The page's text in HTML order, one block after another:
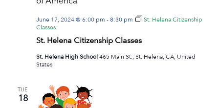
St. Helena Citizenship Classes
June 17, 2024 @ 6:00 pm -8:30 pm
St. Helena Citizenship
Classes
St. Helena High School465 Main St., St. Helena, CA, United
States
TUE
18